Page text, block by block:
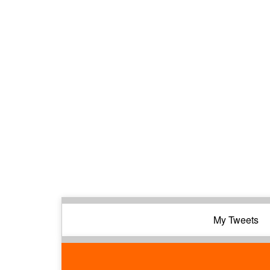
My Tweets